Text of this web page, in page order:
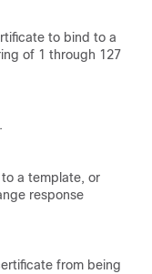
to bind to a
of 1 through 127
a template, or
response
from being